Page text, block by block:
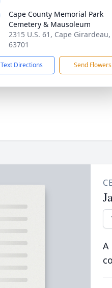
Cape County Memorial Park
Cemetery & Mausoleum
2315 U.S. 61, Cape
63701
Text Directions Send Flowers
A